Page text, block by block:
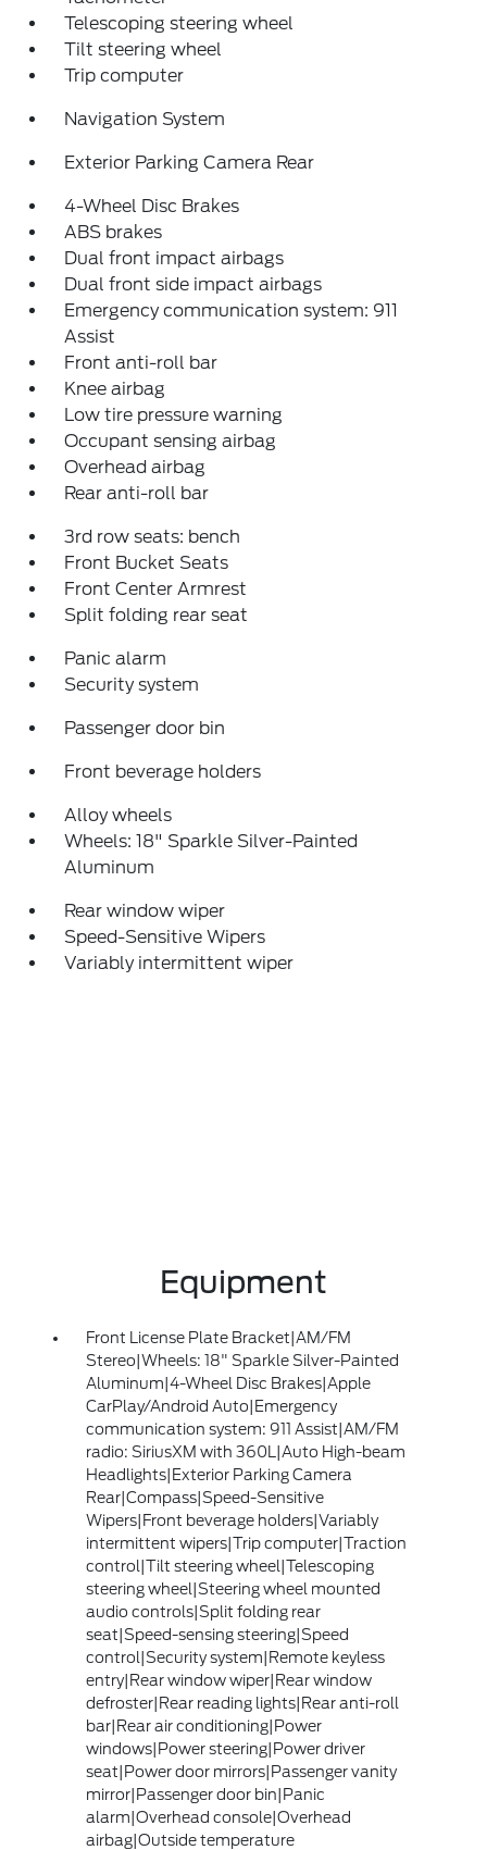
Telescoping steering wheel
Tilt steering wheel
Trip computer
Navigation System
Exterior Parking Camera Rear
4-Wheel Disc Brakes
ABS brakes
Dual front impact airbags
Dual front side impact airbags
Emergency communication system: 911
Assist
Front anti-roll bar
Knee airbag
Low tire pressure warning
Occupant sensing airbag
Overhead airbag
Rear anti-roll bar
3rd row seats: bench
Front Bucket Seats
Front Center Armrest
Split folding rear seat
Panic alarm
Security system
Passenger door bin
Front beverage holders
Alloy wheels
Wheels: 18" Sparkle Silver-Painted
Aluminum
Rear window wiper
Speed-Sensitive Wipers
Variably intermittent wiper
Equipment
Front License Plate Bracket|AM/FM
Stereo|Wheels: 18" Sparkle Silver-Painted
Aluminum|4-Wheel Disc Brakes|Apple
CarPlay/Android Auto|Emergency
communication system: 911 Assist|AM/FM
radio: SiriusXM with 360L|Auto High-beam
Headlights|Exterior Parking Camera
Rear|Compass|Speed-Sensitive
Wipers|Front beverage holders|Variably
intermittent wipers|Trip computer|Traction
control|Tilt steering wheel|Telescoping
steering wheel|Steering wheel mounted
audio controls|Split folding rear
seat|Speed-sensing steering|Speed
control|Security system|Remote keyless
entry|Rear window wiper|Rear window
defroster|Rear reading lights|Rear anti-roll
bar|Rear air conditioning|Power
windows|Power steering|Power driver
seat|Power door mirrors|Passenger vanity
mirror|Passenger door bin|Panic
alarm|Overhead console|Overhead
airbag|Outside temperature